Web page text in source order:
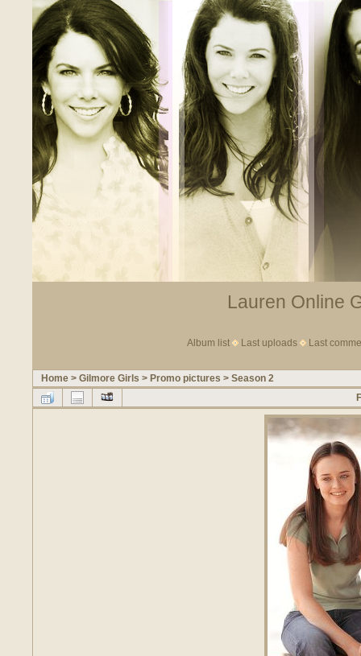
Lauren Online
Album list Last uploads Last
Home > Gilmore Girls > Promo pictures > Season 2